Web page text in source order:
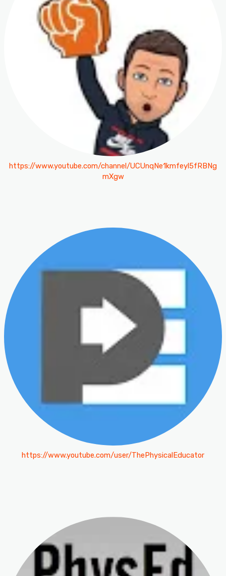
https://www.youtube.com/channel/UCUnqNe1kmfeyl5fRBNg
mXgw
https://www.youtube.com/user/ThePhysicalEducator